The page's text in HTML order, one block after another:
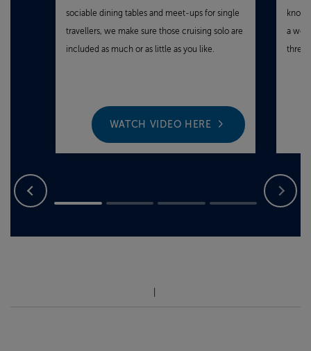
sociable dining tables and meet‑ups for single
travellers, we make sure those cruising solo are
included as much or as little as you like.
WATCH VIDEO HERE
a
three